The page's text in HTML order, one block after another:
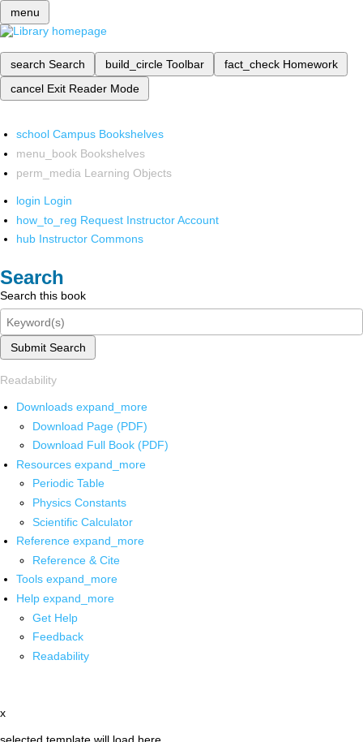
menu
search Search build_circle Toolbar fact_check Homework
cancel Exit Reader Mode
school Campus Bookshelves
menu_book Bookshelves
perm_media Learning Objects
login Login
how_to_reg Request Instructor Account
hub Instructor Commons
Search
Search this book
Submit Search
Readability
Downloads expand_more
Download Page (PDF)
Download Full Book (PDF)
Resources expand_more
Periodic Table
Physics Constants
Scientific Calculator
Reference expand_more
Reference & Cite
Tools expand_more
Help expand_more
Get Help
Feedback
Readability
x